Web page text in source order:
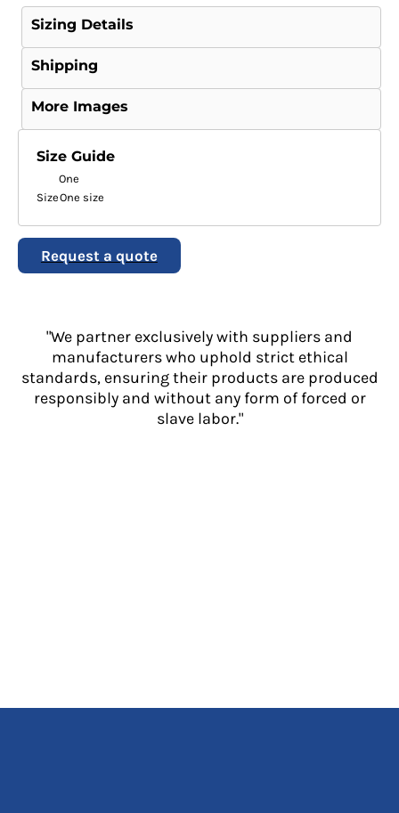
Sizing Details
Shipping
More Images
Size Guide
One
SizeOne size
Request a quote
"We partner exclusively with suppliers and
manufacturers who uphold strict ethical
standards, ensuring their products are produced
responsibly and without any form of forced or
slave labor."